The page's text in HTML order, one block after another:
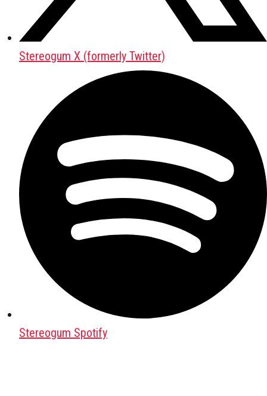
Stereogum X (formerly Twitter)
Stereogum Spotify